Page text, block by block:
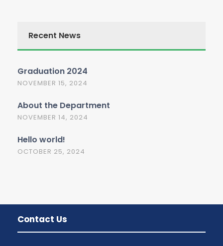
Recent News
Graduation 2024
NOVEMBER 15, 2024
About the Department
NOVEMBER 14, 2024
Hello world!
OCTOBER 25, 2024
Contact Us